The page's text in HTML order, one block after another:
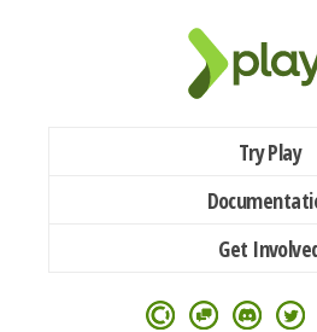
Try Play
Get